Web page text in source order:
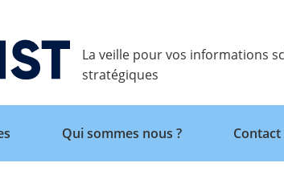
La veille pour vos informations
stratégiques
Retour
Qui sommes nous ? Contact